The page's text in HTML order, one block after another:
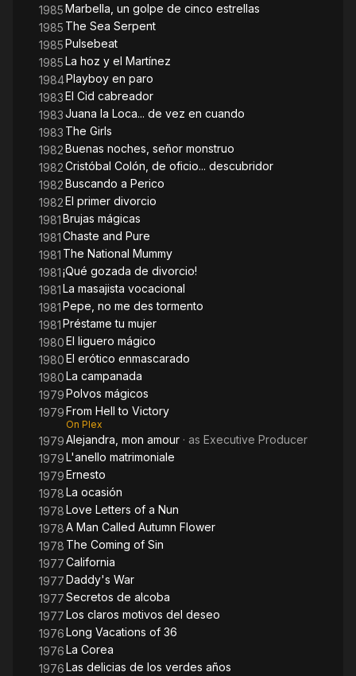
1985Marbella, un golpe de cinco estrellas
1985 The Sea Serpent
1985Pulsebeat
1985La hoz y el Martínez
1984Playboy en paro
1983El Cid cabreador
1983Juana la Loca... de vez en cuando
1983 The Girls
1982Buenas noches, señor monstruo
1982Cristóbal Colón, de oficio... descubridor
1982Buscando a Perico
1982El primer divorcio
1981Brujas mágicas
1981Chaste and Pure
1981 The National Mummy
1981¡Qué gozada de divorcio!
1981La masajista vocacional
1981Pepe, no me des tormento
1981Préstame tu mujer
1980El liguero mágico
1980El erótico enmascarado
1980La campanada
1979Polvos mágicos
1979From Hell to Victory
On Plex
1979Alejandra, mon amour · as Executive Producer
1979L'anello matrimoniale
1979Ernesto
1978La ocasión
1978Love Letters of a Nun
1978A Man Called Autumn Flower
1978 The Coming of Sin
1977California
1977Daddy's War
1977Secretos de alcoba
1977Los claros motivos del deseo
1976Long Vacations of 36
1976La Corea
1976Las delicias de los verdes años